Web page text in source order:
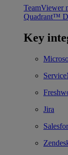
TeamViewer
Quadrant™
Key
Jira